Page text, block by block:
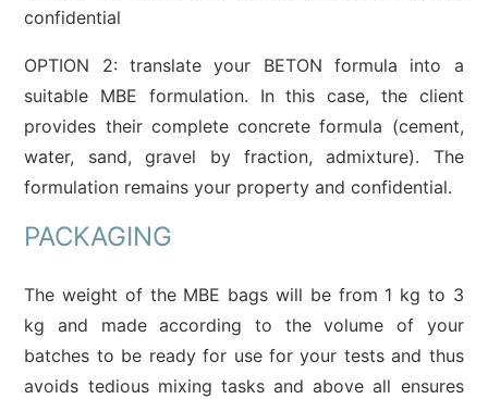
confidential
OPTION 2: translate your BETON formula into a
suitable MBE formulation. In this case, the client
provides their complete concrete formula (cement,
water, sand, gravel by fraction, admixture). The
formulation remains your property and confidential.
PACKAGING
The weight of the MBE bags will be from 1 kg to 3
kg and made according to the volume of your
batches to be ready for use for your tests and thus
avoids tedious mixing tasks and above all ensures